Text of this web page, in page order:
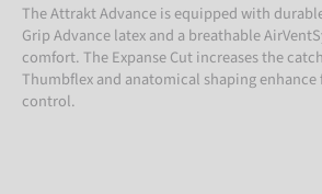
The Attrakt Advance is equipped with
Grip Advance latex and a breathable
comfort. The Expanse Cut increases the
Thumbflex and anatomical shaping
control.